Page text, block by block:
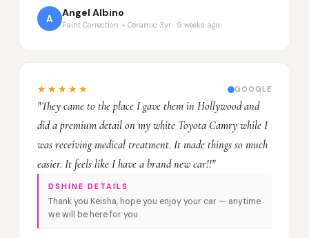
A
Angel Albino
Paint Correction + Ceramic 3yr · 9 weeks ago
★★★★★ GOOGLE
"They came to the place I gave them in Hollywood and
did a premium detail on my white Toyota Camry while I
was receiving medical treatment. It made things so much
easier. It feels like I have a brand new car!!"
DSHINE DETAILS
Thank you Keisha, hope you enjoy your car — anytime
we will be here for you.